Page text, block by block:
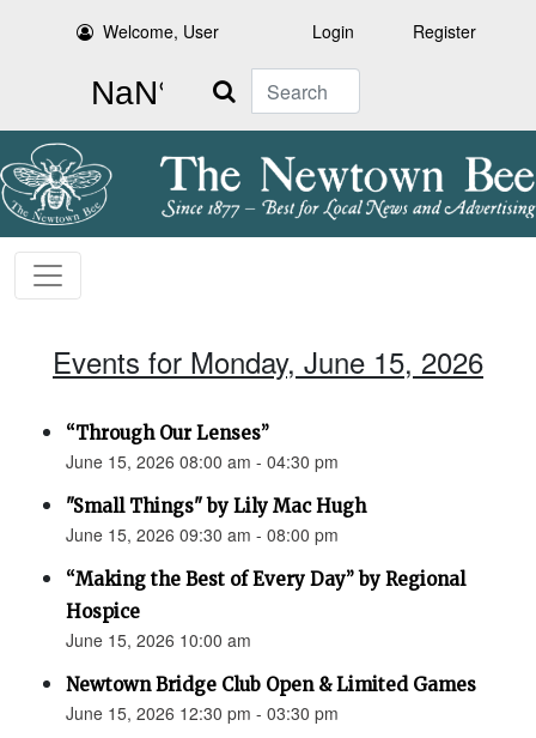
Welcome, User Login Register
Search
Events for Monday, June 15, 2026
“Through Our Lenses”
June 15, 2026 08:00 am - 04:30 pm
"Small Things" by Lily Mac Hugh
June 15, 2026 09:30 am - 08:00 pm
“Making the Best of Every Day” by Regional
Hospice
June 15, 2026 10:00 am
Newtown Bridge Club Open & Limited Games
June 15, 2026 12:30 pm - 03:30 pm